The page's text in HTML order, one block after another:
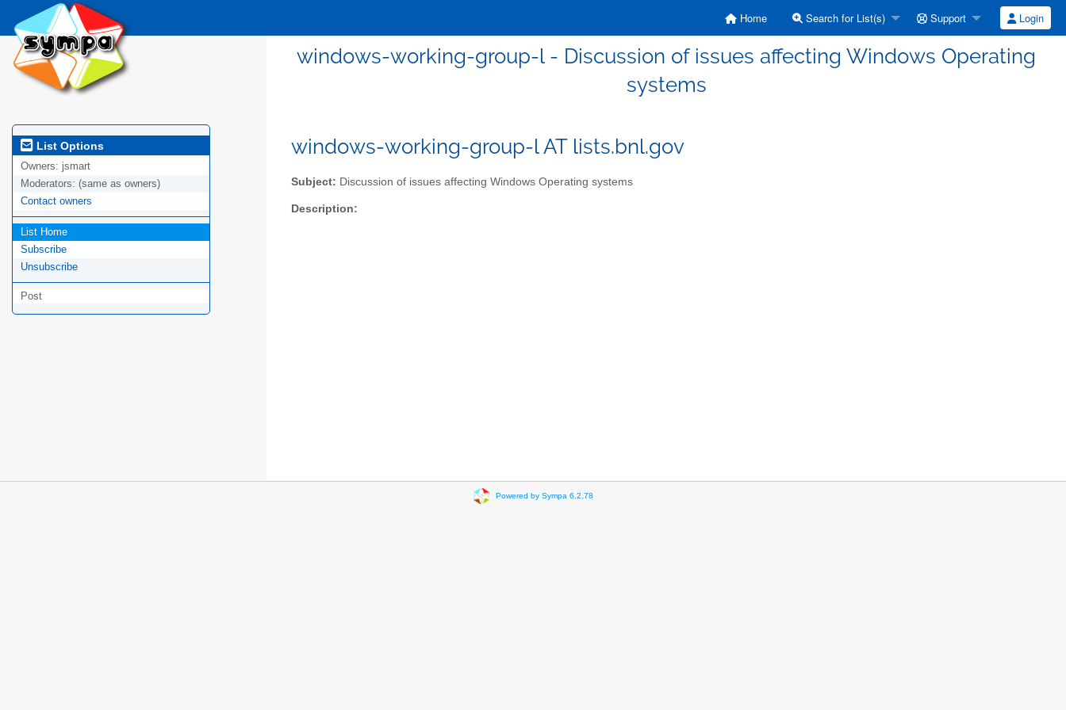
Home Search for List(s) Support Login
windows-working-group-l - Discussion of issues affecting Windows Operating
systems
List Options
Owners: jsmart
Moderators: (same as owners)
Contact owners
List Home
Subscribe
Unsubscribe
Post
windows-working-group-l AT lists.bnl.gov
Subject: Discussion of issues affecting Windows Operating systems
Description:
Powered by Sympa 6.2.78